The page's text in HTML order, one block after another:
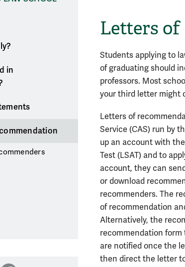
Letters of
in
Students applying to
of graduating should
professors. Most
your third letter might
Letters of
Service (CAS) run by
up an account with
Test (LSAT) and to
account, they can
or download
recommenders. The
of recommendation
Alternatively, the
recommendation
are notified once the
then direct the letter